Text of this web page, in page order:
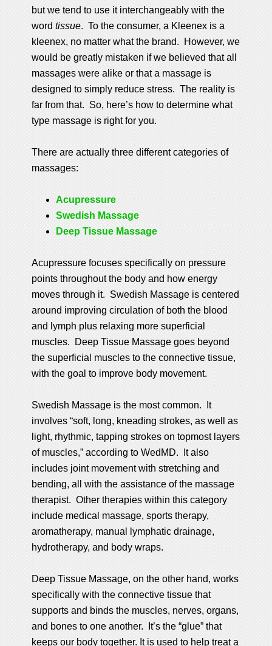
but we tend to use it interchangeably with the
wordtissue. To the consumer, a Kleenex is a
kleenex, no matter what the brand. However, we
would be greatly mistaken if we believed that all
massages were alike or that a massage is
designed to simply reduce stress. The reality is
far from that. So, here’s how to determine what
type massage is right for you.
There are actually three different categories of
massages:
Acupressure
Swedish Massage
Deep Tissue Massage
Acupressure focuses specifically on pressure
points throughout the body and how energy
moves through it. Swedish Massage is centered
around improving circulation of both the blood
and lymph plus relaxing more superficial
muscles. Deep Tissue Massage goes beyond
the superficial muscles to the connective tissue,
with the goal to improve body movement.
Swedish Massage is the most common. It
involves “soft, long, kneading strokes, as well as
light, rhythmic, tapping strokes on topmost layers
of muscles,” according to WedMD. It also
includes joint movement with stretching and
bending, all with the assistance of the massage
therapist. Other therapies within this category
include medical massage, sports therapy,
aromatherapy, manual lymphatic drainage,
hydrotherapy, and body wraps.
Deep Tissue Massage, on the other hand, works
specifically with the connective tissue that
supports and binds the muscles, nerves, organs,
and bones to one another. It’s the “glue” that
keeps our body together. It is used to help treat a